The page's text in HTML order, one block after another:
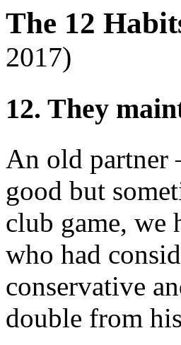
The 12
2017)
12. They
An old partner
good but
club game, we
who had
conservative
double from